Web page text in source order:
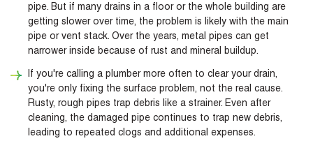
pipe. But if many drains in a floor or the whole building are
getting slower over time, the problem is likely with the main
pipe or vent stack. Over the years, metal pipes can get
narrower inside because of rust and mineral buildup.
If you're calling a plumber more often to clear your drain,
you're only fixing the surface problem, not the real cause.
Rusty, rough pipes trap debris like a strainer. Even after
cleaning, the damaged pipe continues to trap new debris,
leading to repeated clogs and additional expenses.